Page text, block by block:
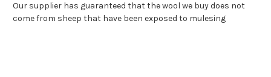
Our supplier has guaranteed that the wool we buy does not
come from sheep that have been exposed to mulesing